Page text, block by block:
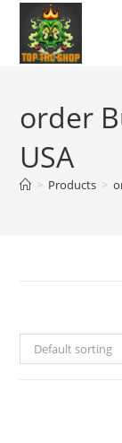
order
USA
> Products >
Default sorting